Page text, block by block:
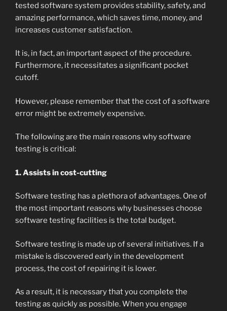
tested software system provides stability, safety, and
amazing performance, which saves time, money, and
increases customer satisfaction.
It is, in fact, an important aspect of the procedure.
Furthermore, it necessitates a significant pocket
cutoff.
However, please remember that the cost of a software
error might be extremely expensive.
The following are the main reasons why software
testing is critical:
1. Assists in cost-cutting
Software testing has a plethora of advantages. One of
the most important reasons why businesses choose
software testing facilities is the total budget.
Software testing is made up of several initiatives. If a
mistake is discovered early in the development
process, the cost of repairing it is lower.
As a result, it is necessary that you complete the
testing as quickly as possible. When you engage